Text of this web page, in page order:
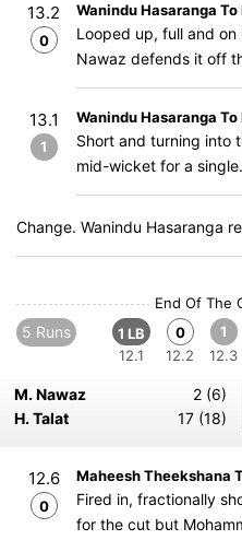
13.2
0
Wanindu Hasaranga
Looped up, full and on
Nawaz defends it off
13.1
1
Wanindu Hasaranga
Short and turning into
mid-wicket for a single.
Change. Wanindu Hasaranga
End Of The
5 Runs
1 LB
12.1
0
12.2
1
12.3
M. Nawaz
2 (6)
H. Talat
17 (18)
12.6
0
Maheesh Theekshana
Fired in, fractionally
for the cut but